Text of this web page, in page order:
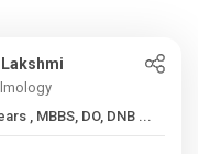
Lakshmi
21+ Years , MBBS, DO, DNB ...